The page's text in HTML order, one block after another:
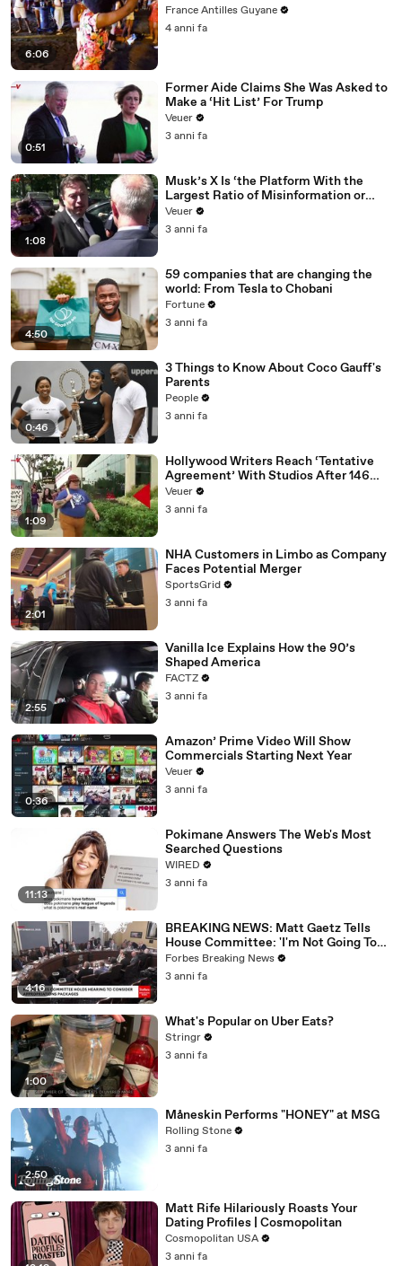
6:06
France Antilles Guyane
4 anni fa
0:51
Former Aide Claims She Was Asked to
Make a ‘Hit List’ For Trump
Veuer
3 anni fa
1:08
Musk’s X Is ‘the Platform With the
Largest Ratio of Misinformation or
Disinformation’ Amongst All Social
Media Platforms
Veuer
3 anni fa
4:50
59 companies that are changing the
world: From Tesla to Chobani
Fortune
3 anni fa
0:46
3 Things to Know About Coco Gauff's
Parents
People
3 anni fa
1:09
Hollywood Writers Reach ‘Tentative
Agreement’ With Studios After 146
Day Strike
Veuer
3 anni fa
2:01
NHA Customers in Limbo as Company
Faces Potential Merger
SportsGrid
3 anni fa
2:55
Vanilla Ice Explains How the 90’s
Shaped America
FACTZ
3 anni fa
0:36
Amazon’ Prime Video Will Show
Commercials Starting Next Year
Veuer
3 anni fa
11:13
Pokimane Answers The Web's Most
Searched Questions
WIRED
3 anni fa
4:16
BREAKING NEWS: Matt Gaetz Tells
House Committee: 'I'm Not Going To
Vote For A Continuing Resolution'
Forbes Breaking News
3 anni fa
1:00
What's Popular on Uber Eats?
Stringr
3 anni fa
2:50
Måneskin Performs "HONEY" at MSG
Rolling Stone
3 anni fa
Matt Rife Hilariously Roasts Your
Dating Profiles | Cosmopolitan
Cosmopolitan USA
3 anni fa